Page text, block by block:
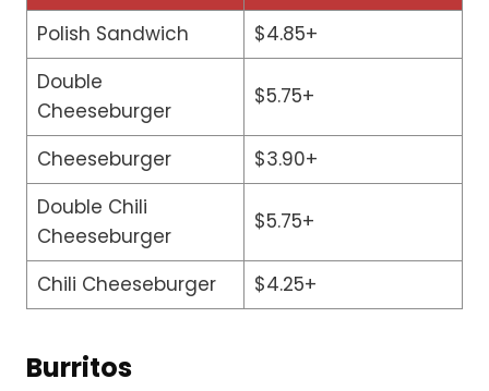
Polish Sandwich
$4.85+
Double
Cheeseburger
$5.75+
Cheeseburger
$3.90+
Double Chili
Cheeseburger
$5.75+
Chili Cheeseburger $4.25+
Burritos